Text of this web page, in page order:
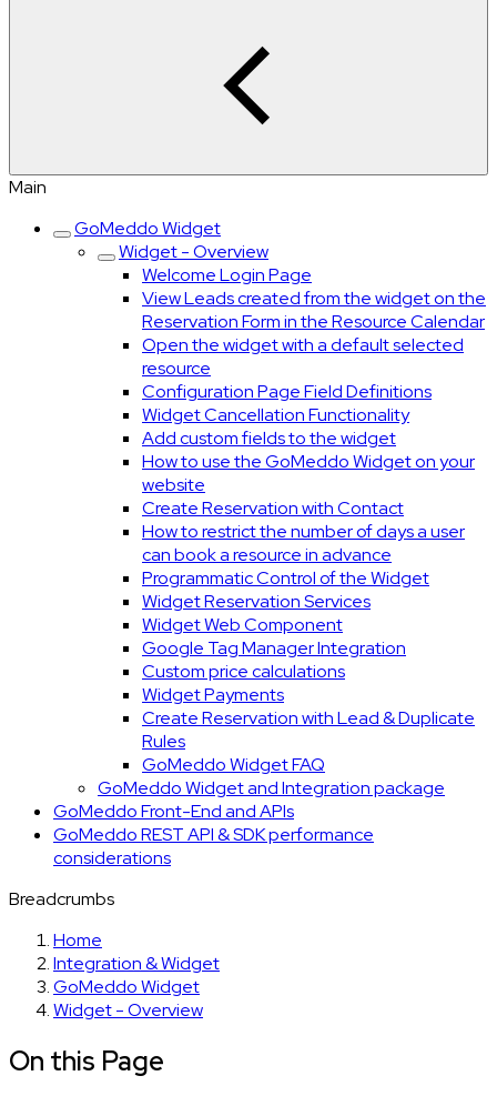
Main
GoMeddo Widget
Widget - Overview
Welcome Login Page
View Leads created from the widget on the
Reservation Form in the Resource Calendar
Open the widget with a default selected
resource
Configuration Page Field Definitions
Widget Cancellation Functionality
Add custom fields to the widget
How to use the GoMeddo Widget on your
website
Create Reservation with Contact
How to restrict the number of days a user
can book a resource in advance
Programmatic Control of the Widget
Widget Reservation Services
Widget Web Component
Google Tag Manager Integration
Custom price calculations
Widget Payments
Create Reservation with Lead & Duplicate
Rules
GoMeddo Widget FAQ
GoMeddo Widget and Integration package
GoMeddo Front-End and APIs
GoMeddo REST API & SDK performance
considerations
Breadcrumbs
Home
Integration & Widget
GoMeddo Widget
Widget - Overview
On this Page